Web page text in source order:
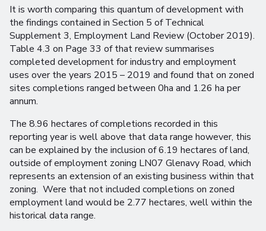
It is worth comparing this quantum of development with
the findings contained in Section 5 of Technical
Supplement 3, Employment Land Review (October 2019).
Table 4.3 on Page 33 of that review summarises
completed development for industry and employment
uses over the years 2015 – 2019 and found that on zoned
sites completions ranged between 0ha and 1.26 ha per
annum.
The 8.96 hectares of completions recorded in this
reporting year is well above that data range however, this
can be explained by the inclusion of 6.19 hectares of land,
outside of employment zoning LN07 Glenavy Road, which
represents an extension of an existing business within that
zoning. Were that not included completions on zoned
employment land would be 2.77 hectares, well within the
historical data range.